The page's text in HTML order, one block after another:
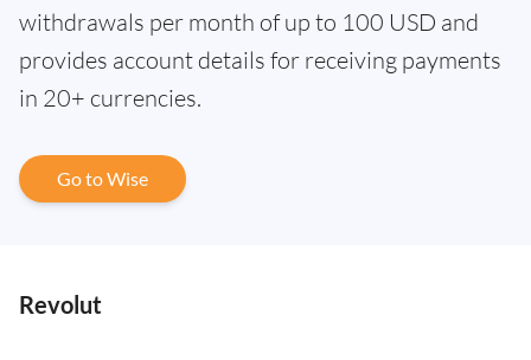
withdrawals per month of up to 100 USD and
provides account details for receiving payments
in 20+ currencies.
Go to Wise
Revolut